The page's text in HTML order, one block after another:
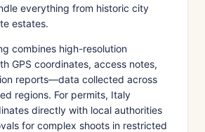
everything from historic city
estates.
combines high-resolution
GPS coordinates, access notes,
reports—data collected across
regions. For permits, Italy
directly with local authorities
for complex shoots in restricted